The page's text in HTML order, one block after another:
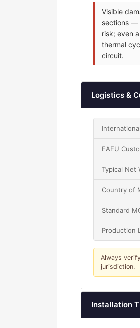
Visible
sections —
risk; even
thermal
circuit.
Logistics &
EAEU
Typical Net
Country of
Standard
Production
Always
jurisdiction.
Installation